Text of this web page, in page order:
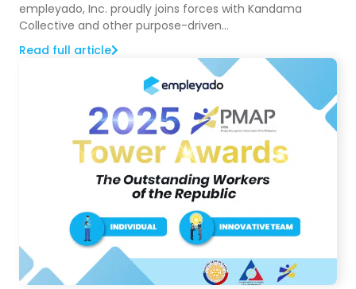
empleyado, Inc. proudly joins forces with Kandama
Collective and other purpose-driven...
Read full article